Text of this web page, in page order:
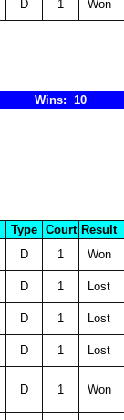
D 1 Won
Wins: 10
Type Court Result
D 1 Won
D 1 Lost
D 1 Lost
D 1 Lost
D 1 Won